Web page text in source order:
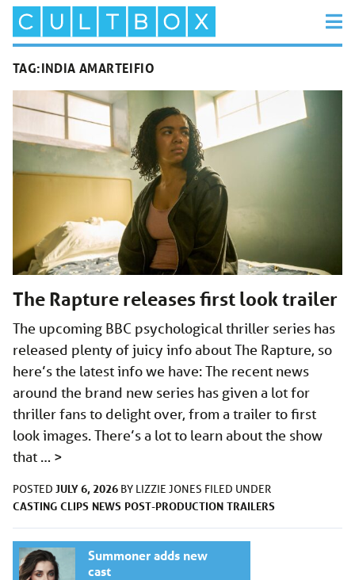
TAG:INDIA AMARTEIFIO
The Rapture releases first look trailer
The upcoming BBC psychological thriller series has
released plenty of juicy info about The Rapture, so
here’s the latest info we have: The recent news
around the brand new series has given a lot for
thriller fans to delight over, from a trailer to first
look images. There’s a lot to learn about the show
that … >
POSTED JULY 6, 2026 BY LIZZIE JONES FILED UNDER
CASTING CLIPS NEWS POST-PRODUCTION TRAILERS
Summoner adds new
cast